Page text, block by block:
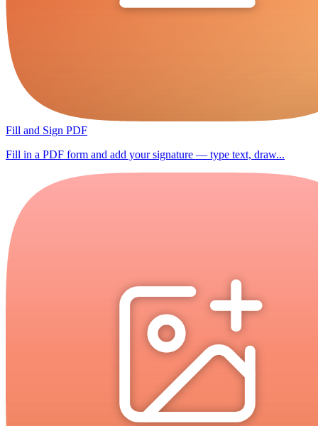
Fill and Sign PDF
Fill in a PDF form and add your signature — type text, draw...